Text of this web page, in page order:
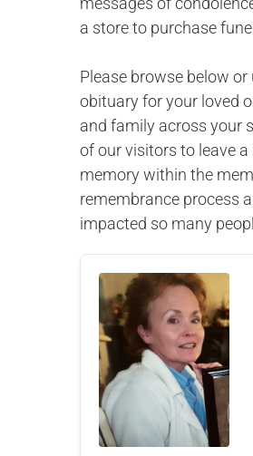
a store to purchase
Please browse below
obituary for your loved
and family across your
of our visitors to leave
memory within the
remembrance process
impacted so many